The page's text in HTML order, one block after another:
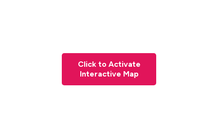
Click to Activate
Interactive Map